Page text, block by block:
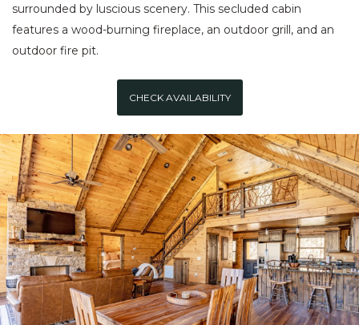
surrounded by luscious scenery. This secluded cabin
features a wood-burning fireplace, an outdoor grill, and an
outdoor fire pit.
CHECK AVAILABILITY